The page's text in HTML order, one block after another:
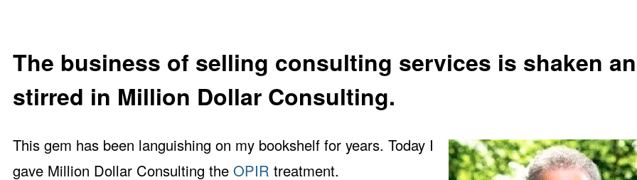
The business of selling consulting services is shaken
stirred in Million Dollar Consulting.
This gem has been languishing on my bookshelf for years. Today I
gave Million Dollar Consulting the OPIR treatment.